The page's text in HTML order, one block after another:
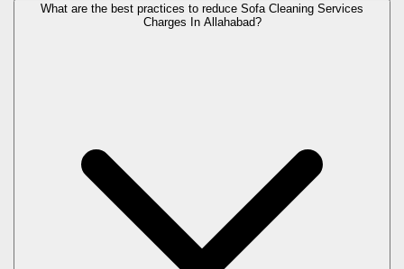
What are the best practices to reduce Sofa Cleaning Services
Charges In Allahabad?